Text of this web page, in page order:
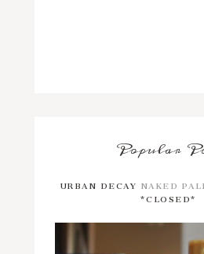
Popular
URBAN DECAY NAKED
*CLOSED*